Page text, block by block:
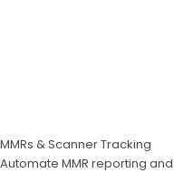
MMRs & Scanner Tracking
Automate MMR reporting